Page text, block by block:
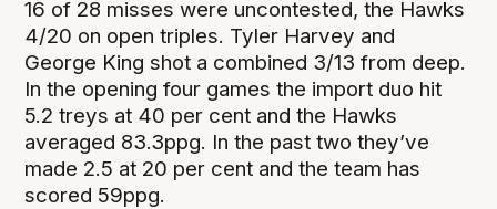
16 of 28 misses were uncontested, the Hawks
4/20 on open triples. Tyler Harvey and
George King shot a combined 3/13 from deep.
In the opening four games the import duo hit
5.2 treys at 40 per cent and the Hawks
averaged 83.3ppg. In the past two they’ve
made 2.5 at 20 per cent and the team has
scored 59ppg.